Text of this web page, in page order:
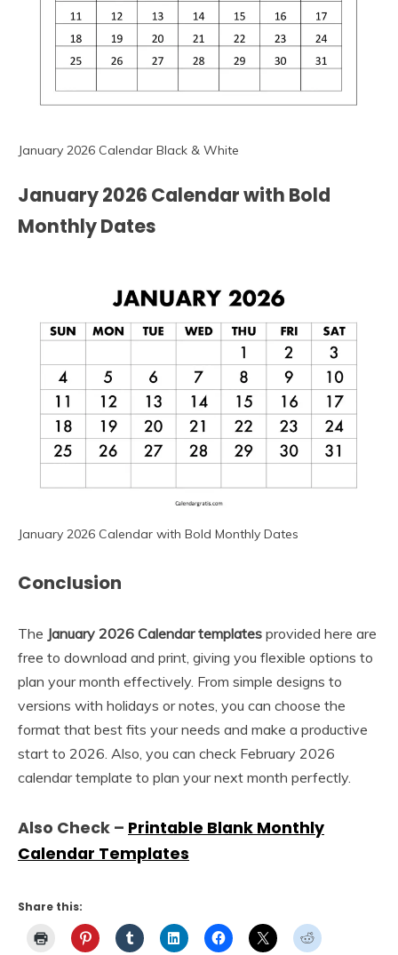
January 2026 Calendar Black & White
January 2026 Calendar with Bold
Monthly Dates
January 2026 Calendar with Bold Monthly Dates
Conclusion
The January 2026 Calendar templates provided here are
free to download and print, giving you flexible options to
plan your month effectively. From simple designs to
versions with holidays or notes, you can choose the
format that best fits your needs and make a productive
start to 2026. Also, you can check February 2026
calendar template to plan your next month perfectly.
Also Check – Printable Blank Monthly
Calendar Templates
Share this: